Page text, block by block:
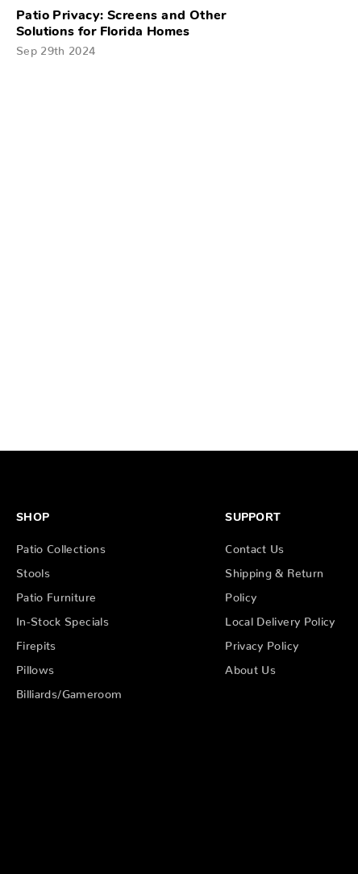
Patio Privacy: Screens and Other
Solutions for Florida Homes
Sep 29th 2024
SHOP
Patio Collections
Stools
Patio Furniture
In-Stock Specials
Firepits
Pillows
Billiards/Gameroom
SUPPORT
Contact Us
Shipping & Return
Policy
Local Delivery Policy
Privacy Policy
About Us